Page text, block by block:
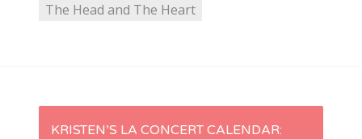
The Head and The Heart
PKRISTEN’S LA CONCERT CALENDAR: